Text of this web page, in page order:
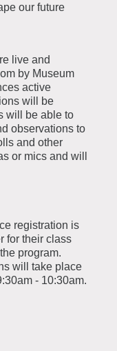
our future
live and
by Museum
active
will be
will be able to
observations to
and other
or mics and will
registration is
for their class
program.
will take place
- 10:30am.